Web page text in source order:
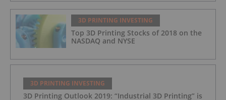
3D PRINTING INVESTING
Top 3D Printing Stocks of 2018 on the
NASDAQ and NYSE
3D PRINTING INVESTING
3D Printing Outlook 2019: “Industrial 3D Printing” is